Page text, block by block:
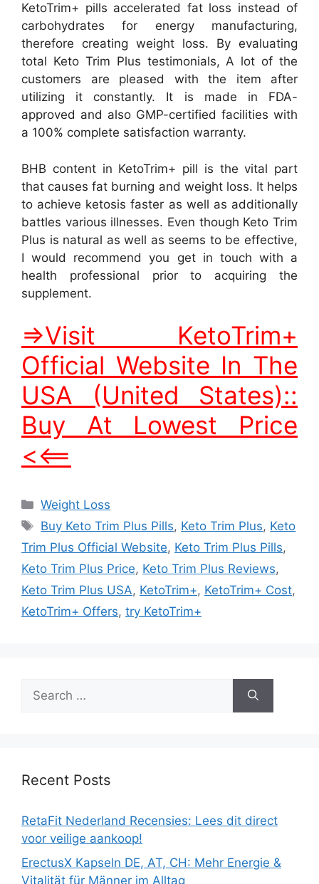
KetoTrim+ pills accelerated fat loss instead of
carbohydrates for energy manufacturing,
therefore creating weight loss. By evaluating
total Keto Trim Plus testimonials, A lot of the
customers are pleased with the item after
utilizing it constantly. It is made in FDA-
approved and also GMP-certified facilities with
a 100% complete satisfaction warranty.
BHB content in KetoTrim+ pill is the vital part
that causes fat burning and weight loss. It helps
to achieve ketosis faster as well as additionally
battles various illnesses. Even though Keto Trim
Plus is natural as well as seems to be effective,
I would recommend you get in touch with a
health professional prior to acquiring the
supplement.
=>Visit KetoTrim+
Official Website In The
USA (United States)::
Buy At Lowest Price
<<==
Categories
Weight Loss
Tags
Buy Keto Trim Plus Pills, Keto Trim Plus, Keto
Trim Plus Official Website, Keto Trim Plus Pills,
Keto Trim Plus Price, Keto Trim Plus Reviews,
Keto Trim Plus USA, KetoTrim+, KetoTrim+ Cost,
KetoTrim+ Offers, try KetoTrim+
Search
for:
Recent Posts
RetaFit Nederland Recensies: Lees dit direct
voor veilige aankoop!
ErectusX Kapseln DE, AT, CH: Mehr Energie &
Vitalität für Männer im Alltag